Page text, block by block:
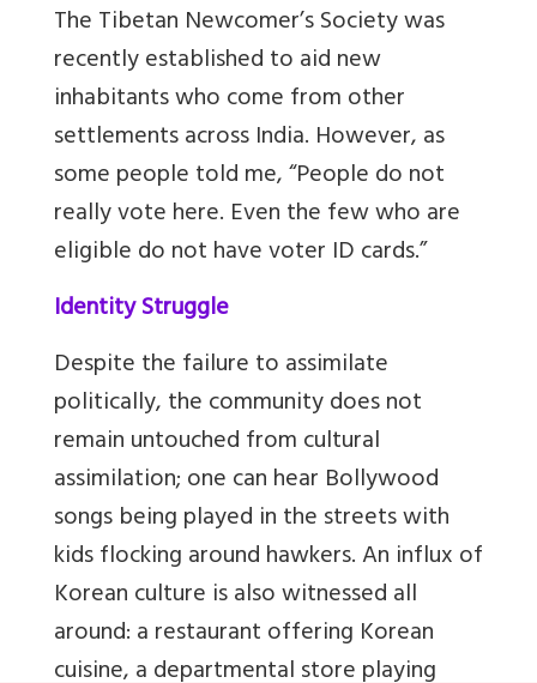
The Tibetan Newcomer’s Society was
recently established to aid new
inhabitants who come from other
settlements across India. However, as
some people told me, “People do not
really vote here. Even the few who are
eligible do not have voter ID cards.”
Identity Struggle
Despite the failure to assimilate
politically, the community does not
remain untouched from cultural
assimilation; one can hear Bollywood
songs being played in the streets with
kids flocking around hawkers. An influx of
Korean culture is also witnessed all
around: a restaurant offering Korean
cuisine, a departmental store playing